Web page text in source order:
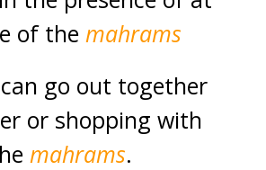
of the mahrams
go out together
or shopping with
mahrams.